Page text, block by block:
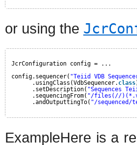
or using the
JcrConfiguration config = ...
config.sequencer( "Teiid VDB
.usingClass(VdbSequencer. class
.setDescription( "Sequences
.sequencingFrom( "/files(//
.andOutputtingTo( "/sequenced/
ExampleHere is a